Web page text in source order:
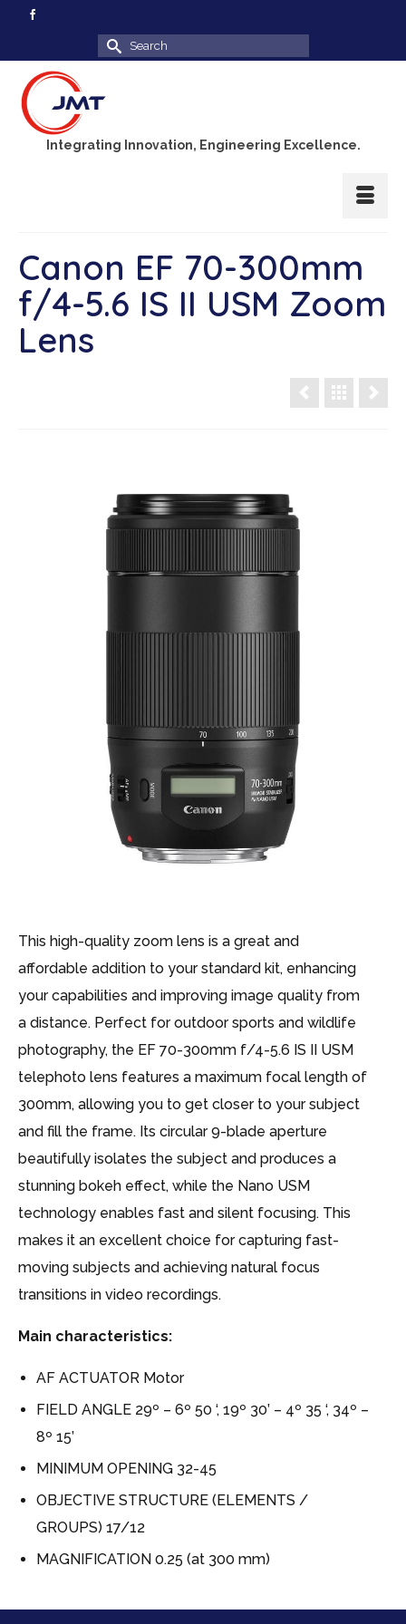
Search
Integrating Innovation, Engineering Excellence.
Canon EF 70-300mm
f/4-5.6 IS II USM Zoom
Lens
This high-quality zoom lens is a great and
affordable addition to your standard kit, enhancing
your capabilities and improving image quality from
a distance. Perfect for outdoor sports and wildlife
photography, the EF 70-300mm f/4-5.6 IS II USM
telephoto lens features a maximum focal length of
300mm, allowing you to get closer to your subject
and fill the frame. Its circular 9-blade aperture
beautifully isolates the subject and produces a
stunning bokeh effect, while the Nano USM
technology enables fast and silent focusing. This
makes it an excellent choice for capturing fast-
moving subjects and achieving natural focus
transitions in video recordings.
Main characteristics:
AF ACTUATOR Motor
FIELD ANGLE 29º – 6º 50 ‘, 19º 30’ – 4º 35 ‘, 34º –
8º 15’
MINIMUM OPENING 32-45
OBJECTIVE STRUCTURE (ELEMENTS /
GROUPS) 17/12
MAGNIFICATION 0.25 (at 300 mm)